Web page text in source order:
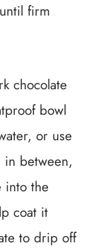
firm
chocolate
bowl
or use
between,
into the
coat it
to drip off